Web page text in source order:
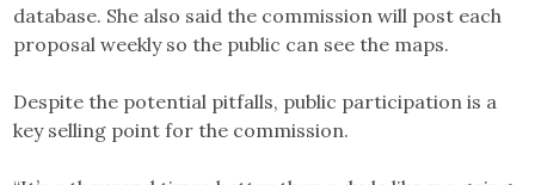
database. She also said the commission will post each
proposal weekly so the public can see the maps.
Despite the potential pitfalls, public participation is a
key selling point for the commission.